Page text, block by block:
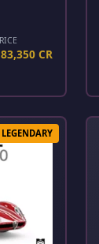
CR
LEGENDARY